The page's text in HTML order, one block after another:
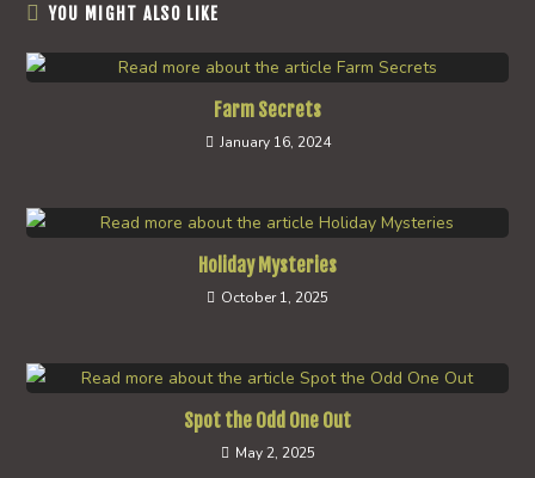
YOU MIGHT ALSO LIKE
Farm Secrets
January 16, 2024
Holiday Mysteries
October 1, 2025
Spot the Odd One Out
May 2, 2025